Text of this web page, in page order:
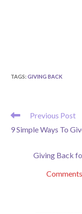
TAGS:GIVING BACK
READ
ARTICLES
Previous Post
9 Simple Ways To
Giving Back